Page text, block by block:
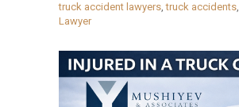
truck accident lawyers,truck accidents,
Lawyer